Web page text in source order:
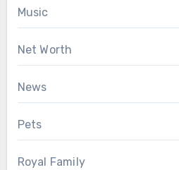
Music
Net Worth
News
Pets
Royal Family